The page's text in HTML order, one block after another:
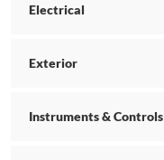
Electrical
Exterior
Instruments & Controls